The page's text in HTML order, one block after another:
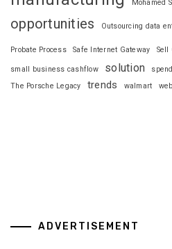
Mohamed
opportunities Outsourcing data
Probate Process Safe Internet Gateway Sell
small business cashflow solution
The Porsche Legacy trends walmart
ADVERTISEMENT